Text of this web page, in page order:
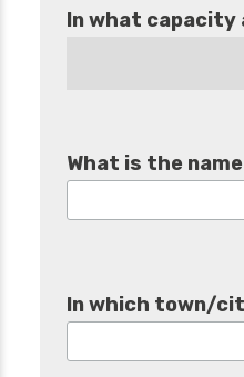
In what capacity
What is the
In which town/